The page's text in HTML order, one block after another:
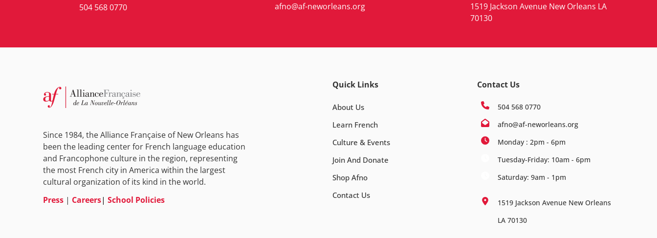
504 568 0770
afno@af-neworleans.org
1519 Jackson Avenue New Orleans LA
70130
Since 1984, the Alliance Française of New Orleans has
been the leading center for French language education
and Francophone culture in the region, representing
the most French city in America within the largest
cultural organization of its kind in the world.
Press | Careers| School Policies
Quick Links
About Us
Learn French
Culture & Events
Join And Donate
Shop Afno
Contact Us
Contact Us
504 568 0770
afno@af-neworleans.org
Monday : 2pm - 6pm
Tuesday-Friday: 10am - 6pm
Saturday: 9am - 1pm
1519 Jackson Avenue New Orleans
LA 70130